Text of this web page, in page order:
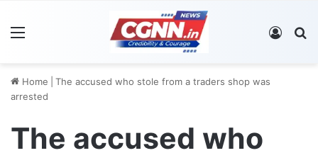
Log In
Home
The accused who stole from a traders shop was
arrested
The accused who